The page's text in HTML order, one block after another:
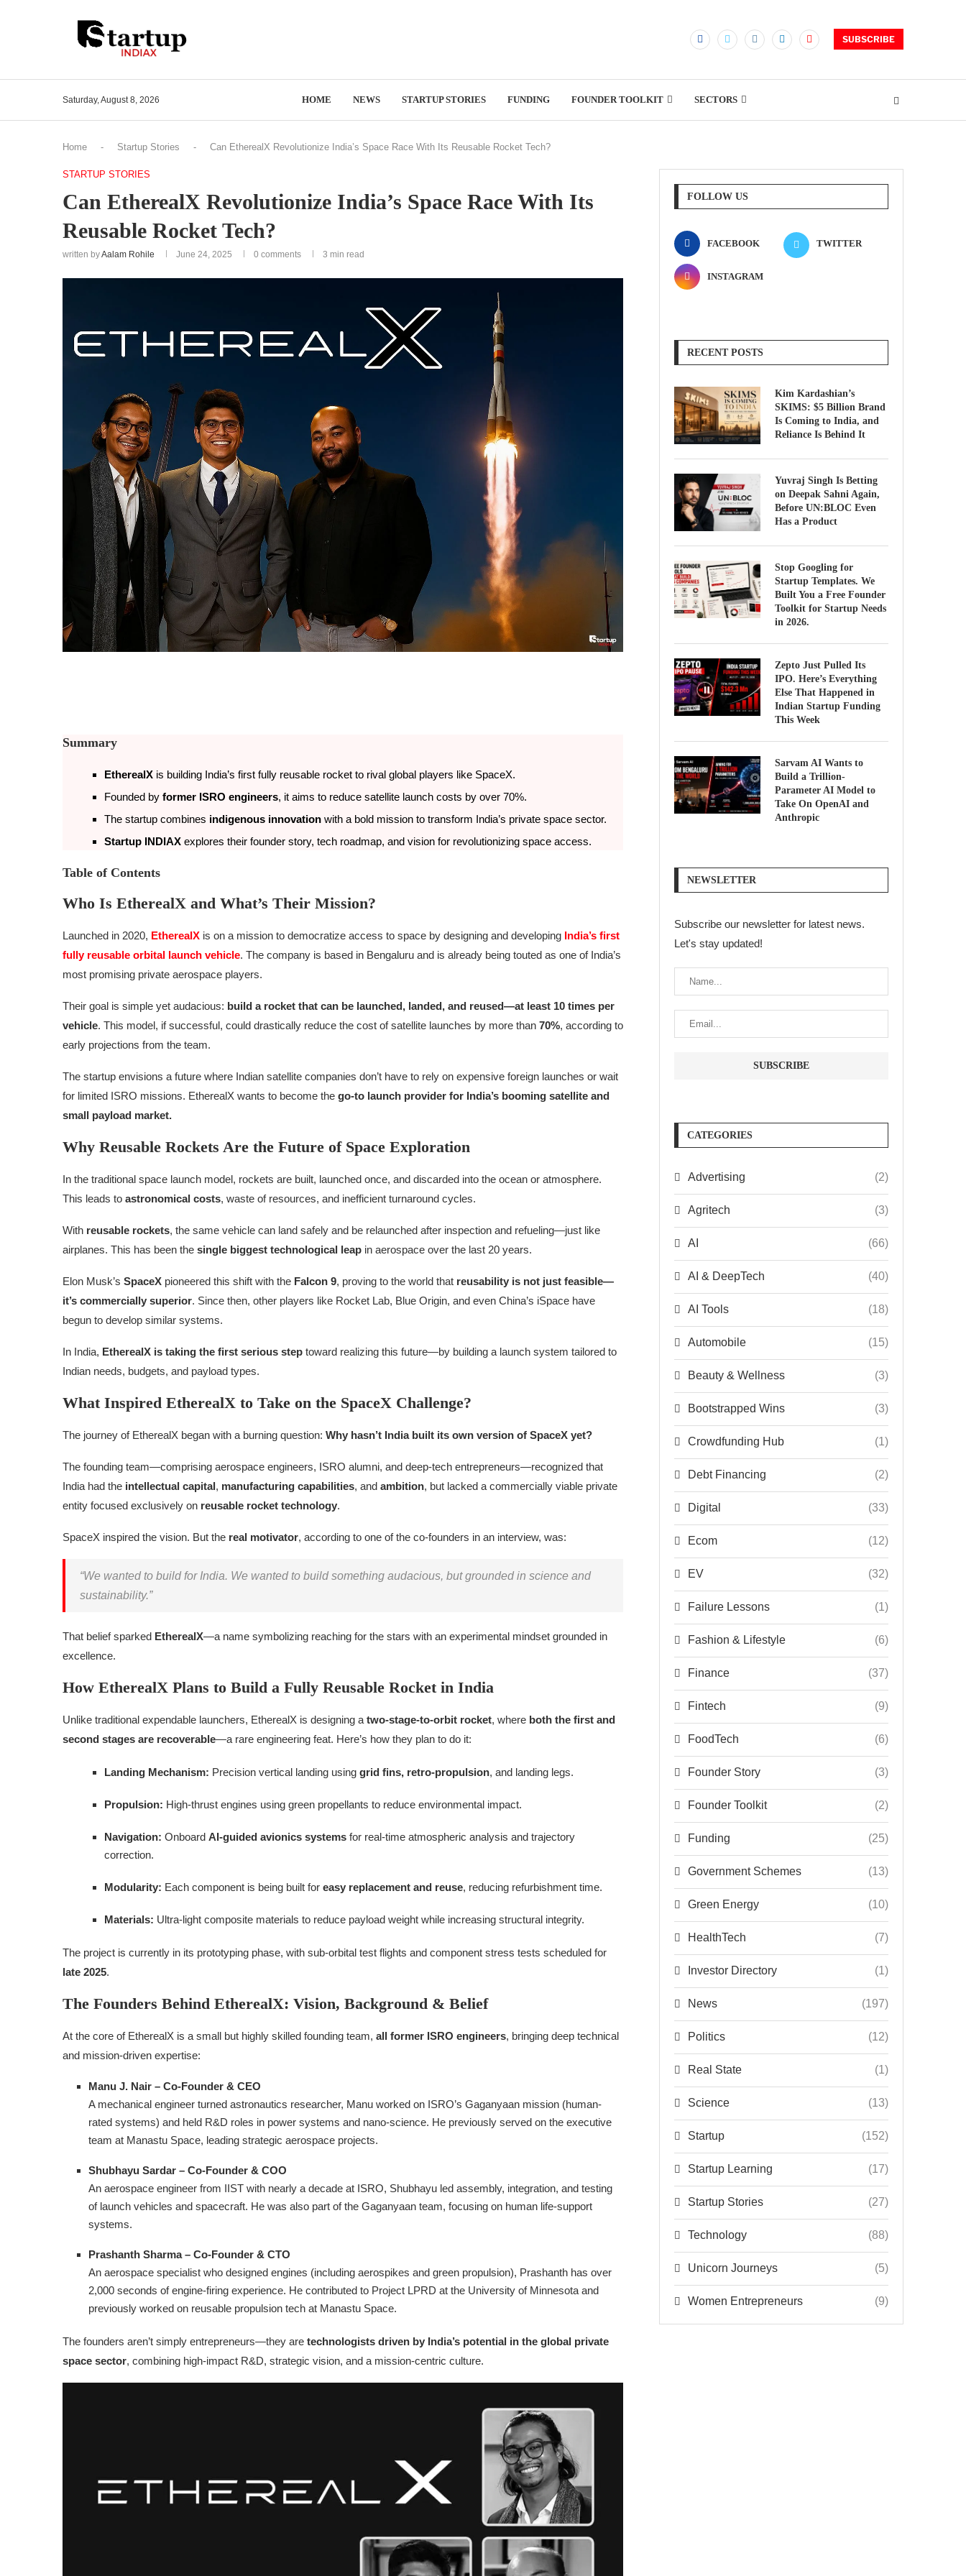
SUBSCRIBE
Saturday, August 8, 2026 HOME NEWS STARTUP STORIES FUNDING FOUNDER TOOLKIT SECTORS
Home - Startup Stories - Can EtherealX Revolutionize India’s Space Race With Its Reusable Rocket Tech?
STARTUP STORIES
Can EtherealX Revolutionize India’s Space Race With Its
Reusable Rocket Tech?
written byAalam Rohile June 24, 2025 0 comments 3 min read
Summary
EtherealX is building India’s first fully reusable rocket to rival global players like SpaceX.
Founded by former ISRO engineers, it aims to reduce satellite launch costs by over 70%.
The startup combines indigenous innovation with a bold mission to transform India’s private space sector.
Startup INDIAX explores their founder story, tech roadmap, and vision for revolutionizing space access.
Table of Contents
Who Is EtherealX and What’s Their Mission?
Launched in 2020, EtherealX is on a mission to democratize access to space by designing and developing India’s first
fully reusable orbital launch vehicle. The company is based in Bengaluru and is already being touted as one of India’s
most promising private aerospace players.
Their goal is simple yet audacious: build a rocket that can be launched, landed, and reused—at least 10 times per
vehicle. This model, if successful, could drastically reduce the cost of satellite launches by more than 70%, according to
early projections from the team.
The startup envisions a future where Indian satellite companies don’t have to rely on expensive foreign launches or wait
for limited ISRO missions. EtherealX wants to become the go-to launch provider for India’s booming satellite and
small payload market.
Why Reusable Rockets Are the Future of Space Exploration
In the traditional space launch model, rockets are built, launched once, and discarded into the ocean or atmosphere.
This leads to astronomical costs, waste of resources, and inefficient turnaround cycles.
With reusable rockets, the same vehicle can land safely and be relaunched after inspection and refueling—just like
airplanes. This has been the single biggest technological leap in aerospace over the last 20 years.
Elon Musk’s SpaceX pioneered this shift with the Falcon 9, proving to the world that reusability is not just feasible—
it’s commercially superior. Since then, other players like Rocket Lab, Blue Origin, and even China’s iSpace have
begun to develop similar systems.
In India, EtherealX is taking the first serious step toward realizing this future—by building a launch system tailored to
Indian needs, budgets, and payload types.
What Inspired EtherealX to Take on the SpaceX Challenge?
The journey of EtherealX began with a burning question: Why hasn’t India built its own version of SpaceX yet?
The founding team—comprising aerospace engineers, ISRO alumni, and deep-tech entrepreneurs—recognized that
India had the intellectual capital, manufacturing capabilities, and ambition, but lacked a commercially viable private
entity focused exclusively on reusable rocket technology.
SpaceX inspired the vision. But the real motivator, according to one of the co-founders in an interview, was:
“We wanted to build for India. We wanted to build something audacious, but grounded in science and
sustainability.”
That belief sparked EtherealX—a name symbolizing reaching for the stars with an experimental mindset grounded in
excellence.
How EtherealX Plans to Build a Fully Reusable Rocket in India
Unlike traditional expendable launchers, EtherealX is designing a two-stage-to-orbit rocket, where both the first and
second stages are recoverable—a rare engineering feat. Here’s how they plan to do it:
Landing Mechanism: Precision vertical landing using grid fins, retro-propulsion, and landing legs.
Propulsion: High-thrust engines using green propellants to reduce environmental impact.
Navigation: Onboard AI-guided avionics systems for real-time atmospheric analysis and trajectory
correction.
Modularity: Each component is being built for easy replacement and reuse, reducing refurbishment time.
Materials: Ultra-light composite materials to reduce payload weight while increasing structural integrity.
The project is currently in its prototyping phase, with sub-orbital test flights and component stress tests scheduled for
late 2025.
The Founders Behind EtherealX: Vision, Background & Belief
At the core of EtherealX is a small but highly skilled founding team, all former ISRO engineers, bringing deep technical
and mission-driven expertise:
Manu J. Nair – Co‑Founder & CEO
A mechanical engineer turned astronautics researcher, Manu worked on ISRO’s Gaganyaan mission (human-
rated systems) and held R&D roles in power systems and nano-science. He previously served on the executive
team at Manastu Space, leading strategic aerospace projects.
Shubhayu Sardar – Co‑Founder & COO
An aerospace engineer from IIST with nearly a decade at ISRO, Shubhayu led assembly, integration, and testing
of launch vehicles and spacecraft. He was also part of the Gaganyaan team, focusing on human life-support
systems.
Prashanth Sharma – Co‑Founder & CTO
An aerospace specialist who designed engines (including aerospikes and green propulsion), Prashanth has over
2,000 seconds of engine-firing experience. He contributed to Project LPRD at the University of Minnesota and
previously worked on reusable propulsion tech at Manastu Space.
The founders aren’t simply entrepreneurs—they are technologists driven by India’s potential in the global private
space sector, combining high-impact R&D, strategic vision, and a mission-centric culture.
FOLLOW US
FACEBOOK TWITTER
INSTAGRAM
RECENT POSTS
Kim Kardashian’s
SKIMS: $5 Billion Brand
Is Coming to India, and
Reliance Is Behind It
Yuvraj Singh Is Betting
on Deepak Sahni Again,
Before UN:BLOC Even
Has a Product
Stop Googling for
Startup Templates. We
Built You a Free Founder
Toolkit for Startup Needs
in 2026.
Zepto Just Pulled Its
IPO. Here’s Everything
Else That Happened in
Indian Startup Funding
This Week
Sarvam AI Wants to
Build a Trillion-
Parameter AI Model to
Take On OpenAI and
Anthropic
NEWSLETTER
Subscribe our newsletter for latest news.
Let's stay updated!
CATEGORIES
Advertising (2)
Agritech (3)
AI (66)
AI & DeepTech (40)
AI Tools (18)
Automobile (15)
Beauty & Wellness (3)
Bootstrapped Wins (3)
Crowdfunding Hub (1)
Debt Financing (2)
Digital (33)
Ecom (12)
EV (32)
Failure Lessons (1)
Fashion & Lifestyle (6)
Finance (37)
Fintech (9)
FoodTech (6)
Founder Story (3)
Founder Toolkit (2)
Funding (25)
Government Schemes (13)
Green Energy (10)
HealthTech (7)
Investor Directory (1)
News (197)
Politics (12)
Real State (1)
Science (13)
Startup (152)
Startup Learning (17)
Startup Stories (27)
Technology (88)
Unicorn Journeys (5)
Women Entrepreneurs (9)